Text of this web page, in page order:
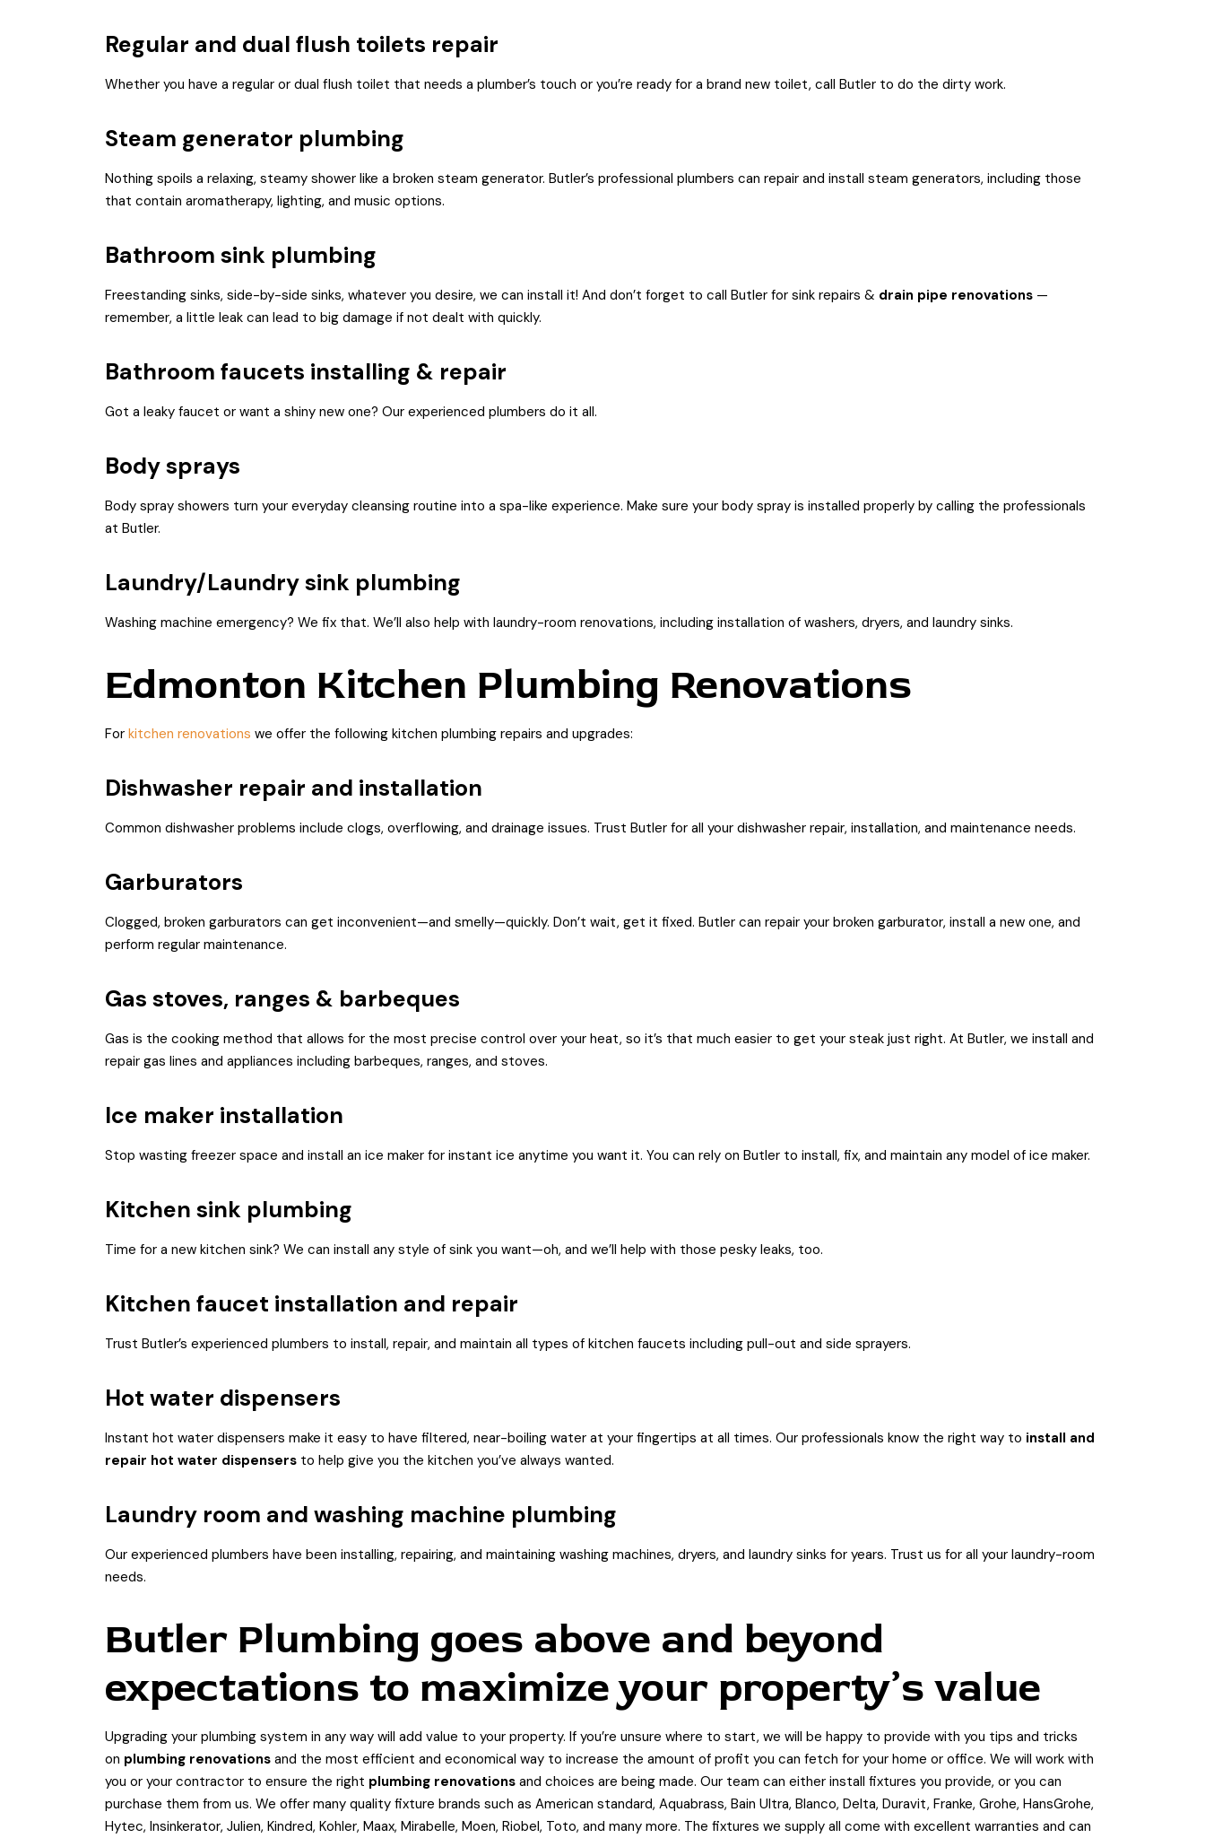
Regular and dual flush toilets repair
Whether you have a regular or dual flush toilet that needs a plumber’s touch or you’re ready for a brand new toilet, call Butler to do the dirty work.
Steam generator plumbing
Nothing spoils a relaxing, steamy shower like a broken steam generator. Butler’s professional plumbers can repair and install steam generators, including those
that contain aromatherapy, lighting, and music options.
Bathroom sink plumbing
Freestanding sinks, side-by-side sinks, whatever you desire, we can install it! And don’t forget to call Butler for sink repairs & drain pipe renovations —
remember, a little leak can lead to big damage if not dealt with quickly.
Bathroom faucets installing & repair
Got a leaky faucet or want a shiny new one? Our experienced plumbers do it all.
Body sprays
Body spray showers turn your everyday cleansing routine into a spa-like experience. Make sure your body spray is installed properly by calling the professionals
at Butler.
Laundry/Laundry sink plumbing
Washing machine emergency? We fix that. We’ll also help with laundry-room renovations, including installation of washers, dryers, and laundry sinks.
Edmonton Kitchen Plumbing Renovations
For kitchen renovations we offer the following kitchen plumbing repairs and upgrades:
Dishwasher repair and installation
Common dishwasher problems include clogs, overflowing, and drainage issues. Trust Butler for all your dishwasher repair, installation, and maintenance needs.
Garburators
Clogged, broken garburators can get inconvenient—and smelly—quickly. Don’t wait, get it fixed. Butler can repair your broken garburator, install a new one, and
perform regular maintenance.
Gas stoves, ranges & barbeques
Gas is the cooking method that allows for the most precise control over your heat, so it’s that much easier to get your steak just right. At Butler, we install and
repair gas lines and appliances including barbeques, ranges, and stoves.
Ice maker installation
Stop wasting freezer space and install an ice maker for instant ice anytime you want it. You can rely on Butler to install, fix, and maintain any model of ice maker.
Kitchen sink plumbing
Time for a new kitchen sink? We can install any style of sink you want—oh, and we’ll help with those pesky leaks, too.
Kitchen faucet installation and repair
Trust Butler’s experienced plumbers to install, repair, and maintain all types of kitchen faucets including pull-out and side sprayers.
Hot water dispensers
Instant hot water dispensers make it easy to have filtered, near-boiling water at your fingertips at all times. Our professionals know the right way to install and
repair hot water dispensers to help give you the kitchen you’ve always wanted.
Laundry room and washing machine plumbing
Our experienced plumbers have been installing, repairing, and maintaining washing machines, dryers, and laundry sinks for years. Trust us for all your laundry-room
needs.
Butler Plumbing goes above and beyond
expectations to maximize your property’s value
Upgrading your plumbing system in any way will add value to your property. If you’re unsure where to start, we will be happy to provide with you tips and tricks
on plumbing renovations and the most efficient and economical way to increase the amount of profit you can fetch for your home or office. We will work with
you or your contractor to ensure the right plumbing renovations and choices are being made. Our team can either install fixtures you provide, or you can
purchase them from us. We offer many quality fixture brands such as American standard, Aquabrass, Bain Ultra, Blanco, Delta, Duravit, Franke, Grohe, HansGrohe,
Hytec, Insinkerator, Julien, Kindred, Kohler, Maax, Mirabelle, Moen, Riobel, Toto, and many more. The fixtures we supply all come with excellent warranties and can